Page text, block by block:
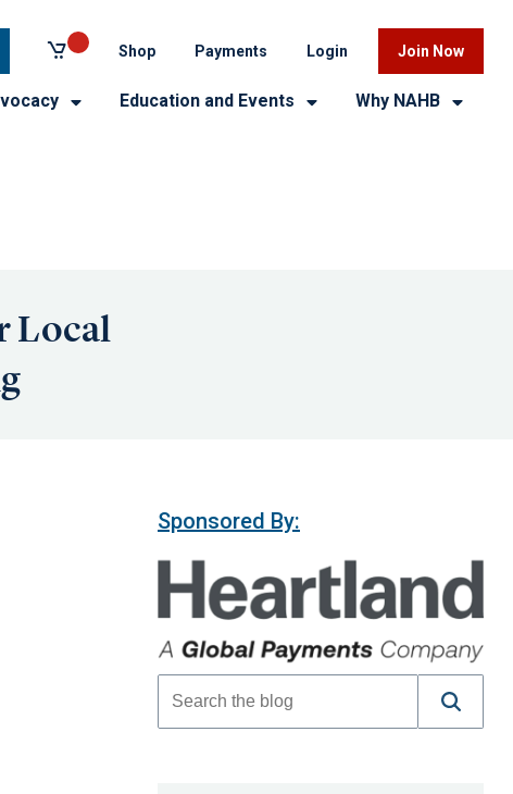
Shop Payments Login Join Now
Education and Events Why NAHB
Local
Sponsored By: